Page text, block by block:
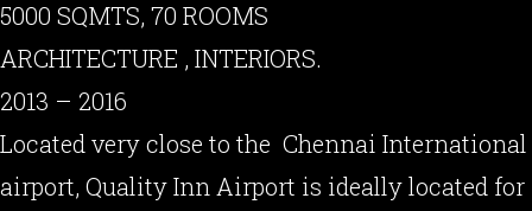
5000 SQMTS, 70 ROOMS
ARCHITECTURE , INTERIORS.
2013 – 2016
Located very close to the Chennai International
airport, Quality Inn Airport is ideally located for